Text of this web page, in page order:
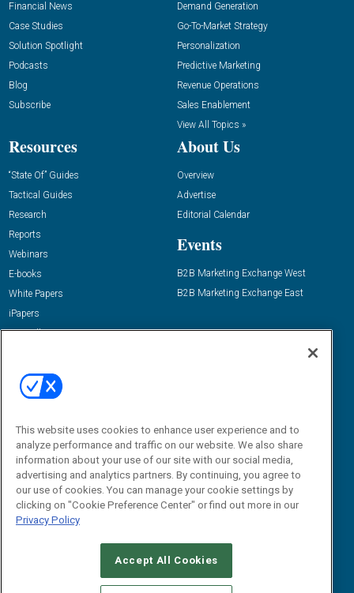
Financial News
Case Studies
Solution Spotlight
Podcasts
Blog
Subscribe
Demand Generation
Go-To-Market Strategy
Personalization
Predictive Marketing
Revenue Operations
Sales Enablement
View All Topics »
Resources
“State Of” Guides
Tactical Guides
Research
Reports
Webinars
E-books
White Papers
iPapers
View All Resources »
About Us
Overview
Advertise
Editorial Calendar
Events
B2B Marketing Exchange West
B2B Marketing Exchange East
Email:
dgrprograms@demandgenreport.com
CAREERS AUTHORIZED SERVICE PROVIDERS
This website uses cookies to enhance user experience and to
analyze performance and traffic on our website. We also share
information about your use of our site with our social media,
advertising and analytics partners. By continuing, you agree to
our use of cookies. You can manage your cookie settings by
clicking on "Cookie Preference Center" or find out more in our
Privacy Policy
Accept All Cookies